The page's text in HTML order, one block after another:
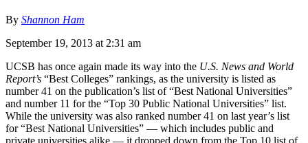
By Shannon Ham
September 19, 2013 at 2:31 am
UCSB has once again made its way into the U.S. News and World
Report’s “Best Colleges” rankings, as the university is listed as
number 41 on the publication’s list of “Best National Universities”
and number 11 for the “Top 30 Public National Universities” list.
While the university was also ranked number 41 on last year’s list
for “Best National Universities” — which includes public and
private universities alike — it dropped down from the Top 10 list of